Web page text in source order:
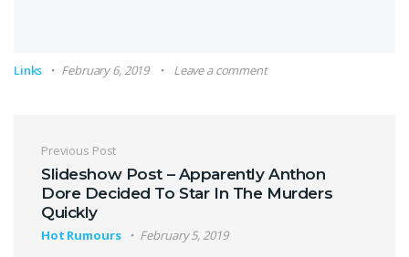
Links February 6, 2019 Leave a comment
Post navigation
Previous Post
Slideshow Post – Apparently Anthon
Dore Decided To Star In The Murders
Quickly
Hot Rumours February 5, 2019